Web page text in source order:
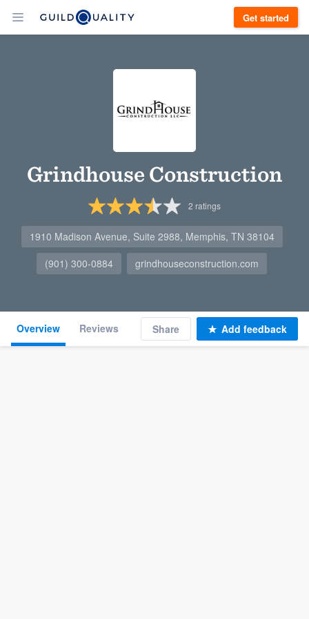
Get started
Grindhouse Construction
2 ratings
1910 Madison Avenue, Suite 2988, Memphis, TN 38104
(901) 300-0884
grindhouseconstruction.com
Overview Reviews Share Add feedback